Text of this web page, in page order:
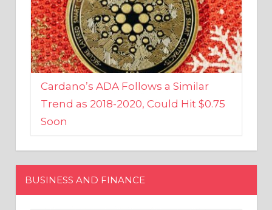
Cardano’s ADA Follows a Similar
Trend as 2018-2020, Could Hit $0.75
Soon
BUSINESS AND FINANCE